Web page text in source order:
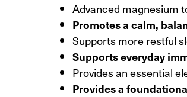
Advanced magnesium
Promotes a calm,
Supports more restful
Supports everyday
Provides an essential
Provides a